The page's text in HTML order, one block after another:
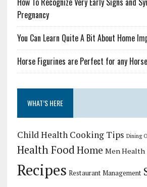
Pregnancy
You Can Learn Quite A Bit About Home
Horse Figurines are Perfect for any
WHAT’S HERE
Child Health Cooking Tips Dining
Health FoodHome Men Health
Recipes Restaurant Management